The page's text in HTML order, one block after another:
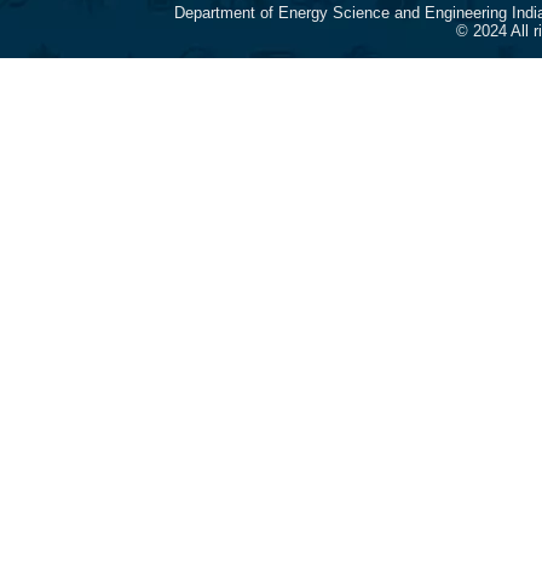
Department of Energy Science and Engineering
© 2024 All